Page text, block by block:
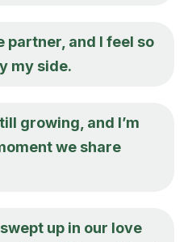
partner, and I feel so
my side.
growing, and I’m
we share
up in our love